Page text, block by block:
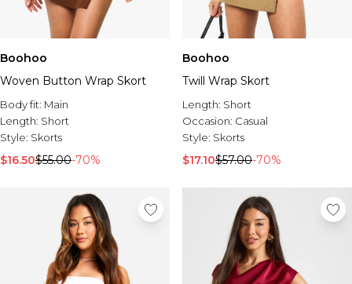
Boohoo
Woven Button Wrap Skort
Body fit: Main
Length: Short
Style: Skorts
$16.50$55.00-70%
Boohoo
Twill Wrap Skort
Length: Short
Occasion: Casual
Style: Skorts
$17.10$57.00-70%